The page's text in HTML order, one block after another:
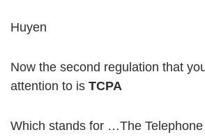
Huyen
Now the second regulation that
attention to is TCPA
Which stands for …The